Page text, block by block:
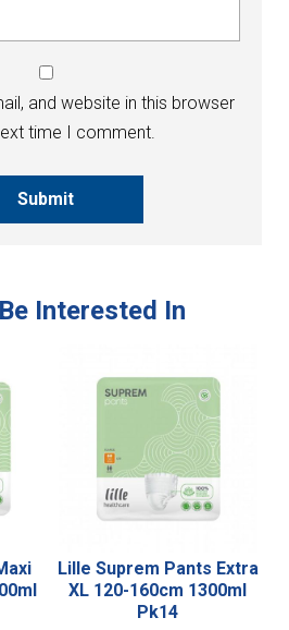
and website in this browser
time I comment.
Submit
Lille Suprem Pants Extra
XL 120-160cm 1300ml
Pk14